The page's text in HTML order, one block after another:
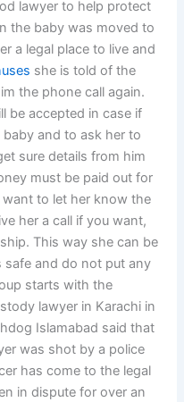
lawyer to help protect
the baby was moved to
a legal place to live and
she is told of the
the phone call again.
be accepted in case if
and to ask her to
sure details from him
must be paid out for
want to let her know the
her a call if you want,
This way she can be
and do not put any
starts with the
lawyer in Karachi in
Islamabad said that
was shot by a police
has come to the legal
in dispute for over an